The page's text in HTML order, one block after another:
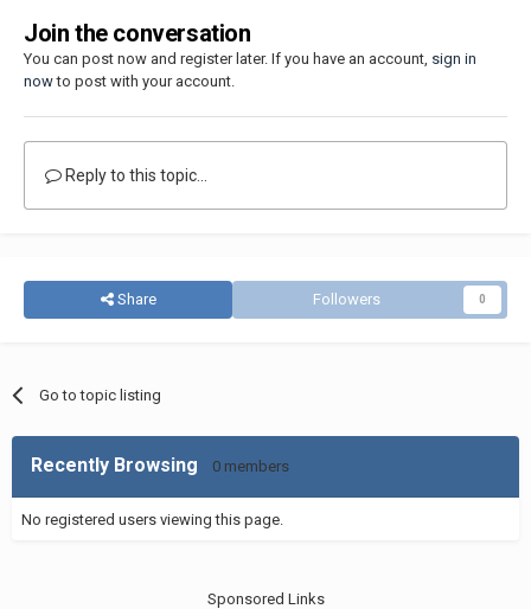
Join the conversation
You can post now and register later. If you have an account, sign in
nowto post with your account.
Reply to this topic...
Share Followers 0
Go to topic listing
Recently Browsing 0 members
No registered users viewing this page.
Sponsored Links